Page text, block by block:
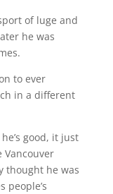
of luge and
he was
to ever
in a different
good, it just
Vancouver
thought he was
people’s